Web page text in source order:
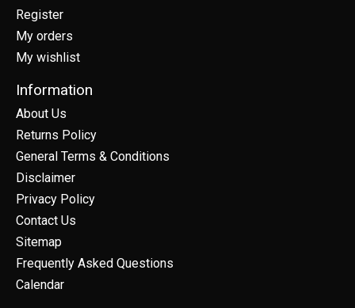
Register
My orders
My wishlist
Information
About Us
Returns Policy
General Terms & Conditions
Disclaimer
Privacy Policy
Contact Us
Sitemap
Frequently Asked Questions
Calendar